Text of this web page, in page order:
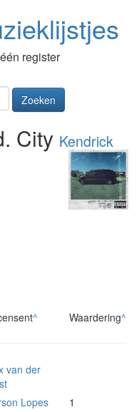
register
Zoeken
City Kendrick
^ Waardering^
van der
Lopes
1